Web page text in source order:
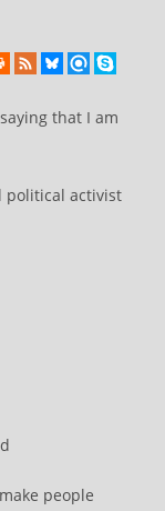
that I am
political activist
people